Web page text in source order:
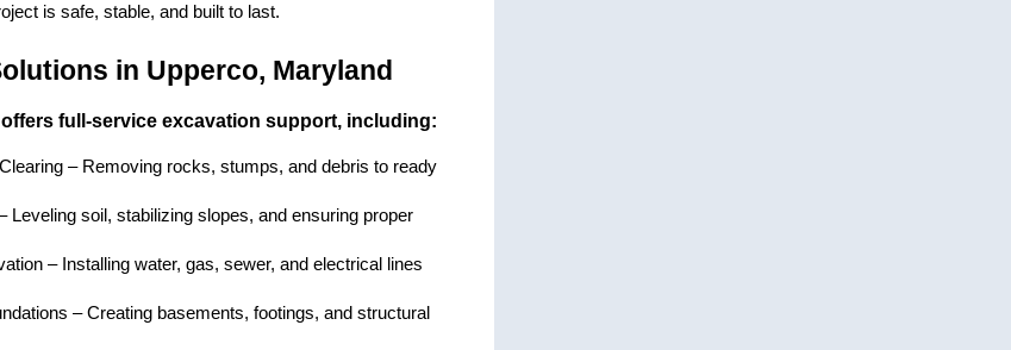
is safe, stable, and built to last.
in Upperco, Maryland
full-service excavation support, including:
– Removing rocks, stumps, and debris to ready
Leveling soil, stabilizing slopes, and ensuring proper
– Installing water, gas, sewer, and electrical lines
– Creating basements, footings, and structural